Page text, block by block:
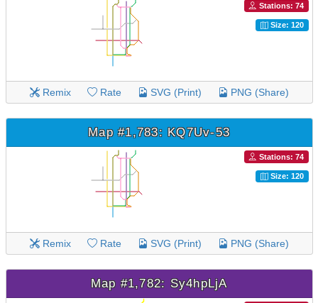
Stations: 74
Size: 120
Remix Rate SVG (Print) PNG (Share)
Map #1,783: KQ7Uv-53
Stations: 74
Size: 120
Remix Rate SVG (Print) PNG (Share)
Map #1,782: Sy4hpLjA